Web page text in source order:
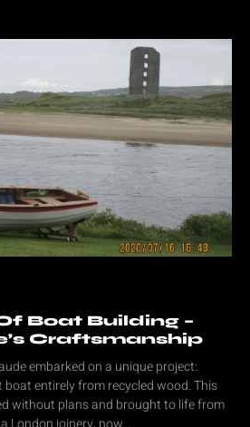
Boat Building –
Craftsmanship
embarked on a unique project:
entirely from recycled wood. This
without plans and brought to life from